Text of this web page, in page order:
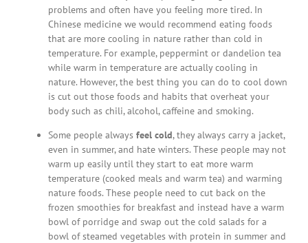
problems and often have you feeling more tired. In
Chinese medicine we would recommend eating foods
that are more cooling in nature rather than cold in
temperature. For example, peppermint or dandelion tea
while warm in temperature are actually cooling in
nature. However, the best thing you can do to cool down
is cut out those foods and habits that overheat your
body such as chili, alcohol, caffeine and smoking.
Some people always feel cold, they always carry a jacket,
even in summer, and hate winters. These people may not
warm up easily until they start to eat more warm
temperature (cooked meals and warm tea) and warming
nature foods. These people need to cut back on the
frozen smoothies for breakfast and instead have a warm
bowl of porridge and swap out the cold salads for a
bowl of steamed vegetables with protein in summer and